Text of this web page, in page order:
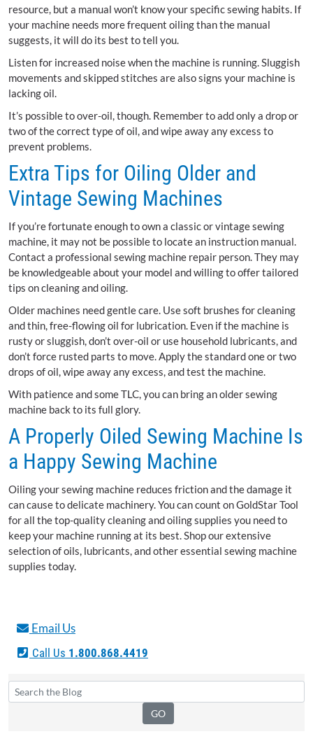
resource, but a manual won’t know your specific sewing habits. If
your machine needs more frequent oiling than the manual
suggests, it will do its best to tell you.
Listen for increased noise when the machine is running. Sluggish
movements and skipped stitches are also signs your machine is
lacking oil.
It’s possible to over-oil, though. Remember to add only a drop or
two of the correct type of oil, and wipe away any excess to
prevent problems.
Extra Tips for Oiling Older and
Vintage Sewing Machines
If you’re fortunate enough to own a classic or vintage sewing
machine, it may not be possible to locate an instruction manual.
Contact a professional sewing machine repair person. They may
be knowledgeable about your model and willing to offer tailored
tips on cleaning and oiling.
Older machines need gentle care. Use soft brushes for cleaning
and thin, free-flowing oil for lubrication. Even if the machine is
rusty or sluggish, don’t over-oil or use household lubricants, and
don’t force rusted parts to move. Apply the standard one or two
drops of oil, wipe away any excess, and test the machine.
With patience and some TLC, you can bring an older sewing
machine back to its full glory.
A Properly Oiled Sewing Machine Is
a Happy Sewing Machine
Oiling your sewing machine reduces friction and the damage it
can cause to delicate machinery. You can count on GoldStar Tool
for all the top-quality cleaning and oiling supplies you need to
keep your machine running at its best. Shop our extensive
selection of oils, lubricants, and other essential sewing machine
supplies today.
Email Us
Call Us 1.800.868.4419